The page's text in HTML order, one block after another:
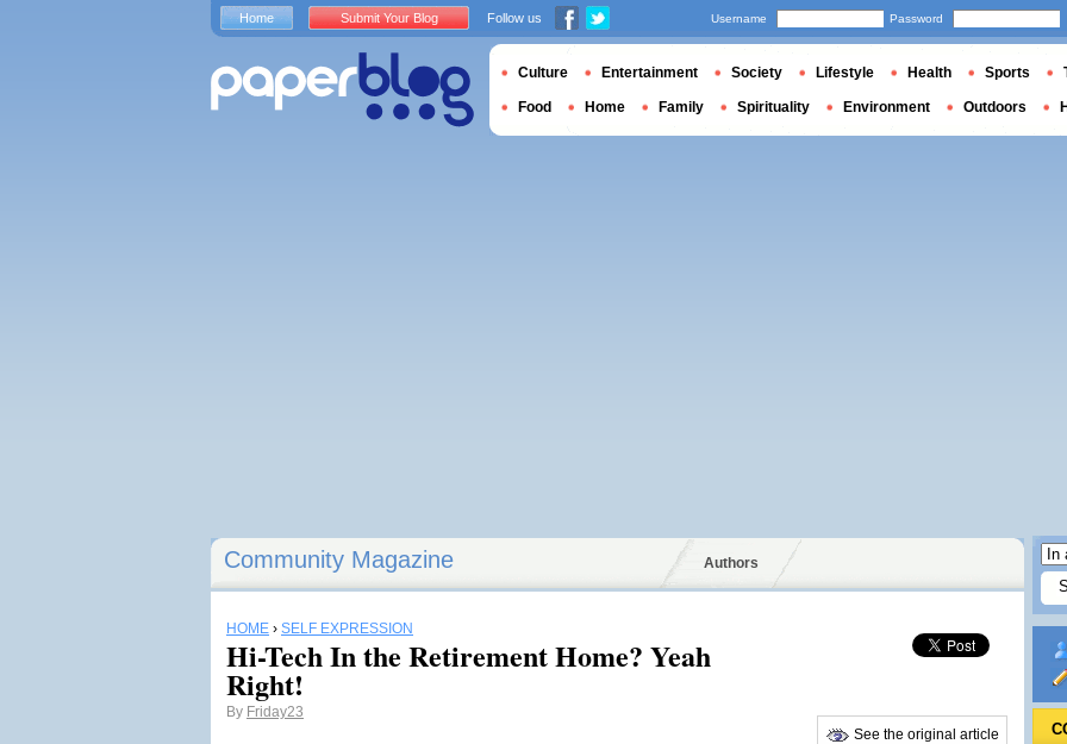
Community Magazine Authors
HOME › SELF EXPRESSION
Hi-Tech In the Retirement Home? Yeah
Right!
By Friday23
See the original article
Home Submit Your Blog Follow us Username Password
Culture Entertainment Society Lifestyle Health Sports
Food Home Family Spirituality Environment Outdoors